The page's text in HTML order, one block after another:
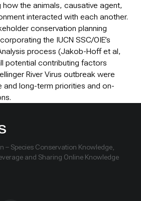
the animals, causative agent,
interacted with each another.
conservation planning
the IUCN SSC/OIE’s
process (Jakob-Hoff et al,
potential contributing factors
River Virus outbreak were
and long-term priorities and on-
– Species Conservation Knowledge,
and Sharing Online Knowledge